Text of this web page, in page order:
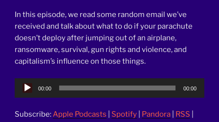
In this episode, we read some random email we’ve
received and talk about what to do if your parachute
doesn’t deploy after jumping out of an airplane,
ransomware, survival, gun rights and violence, and
capitalism’s influence on those things.
Audio
00:00 00:00
Subscribe:Apple Podcasts Spotify Pandora RSS